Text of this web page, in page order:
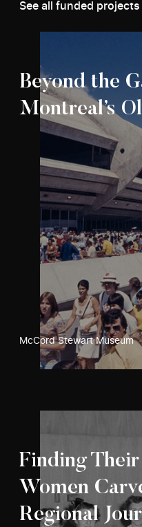
See all funded projects
Beyond the
Montreal’s
McCord Stewart Museum
Finding
Women
Regional